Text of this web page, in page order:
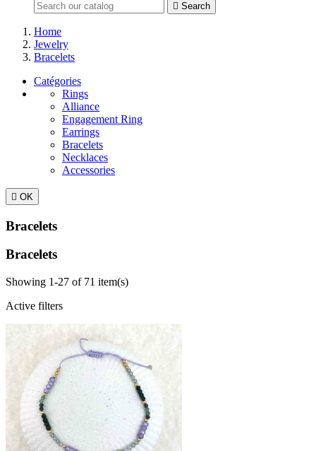
 Search
Home
Jewelry
Bracelets
Catégories
Rings
Alliance
Engagement Ring
Earrings
Bracelets
Necklaces
Accessories
 OK
Bracelets
Bracelets
Showing 1-27 of 71 item(s)
Active filters